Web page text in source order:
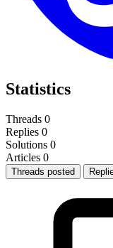
Statistics
Threads 0
Replies 0
Solutions 0
Articles 0
Threads posted